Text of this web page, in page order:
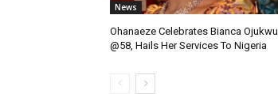
News
Ohanaeze Celebrates Bianca Ojukwu
@58, Hails Her Services To Nigeria